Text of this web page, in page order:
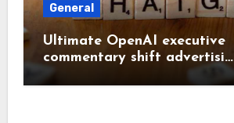
General
Ultimate OpenAI executive
commentary shift advertisi…